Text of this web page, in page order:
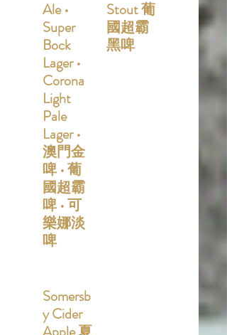
Ale •
Super
Bock
Lager •
Corona
Light
Pale
Lager •
澳門金
啤 • 葡
國超霸
啤 • 可
樂娜淡
啤
Stout 葡
國超霸
黑啤
Somersb
y Cider